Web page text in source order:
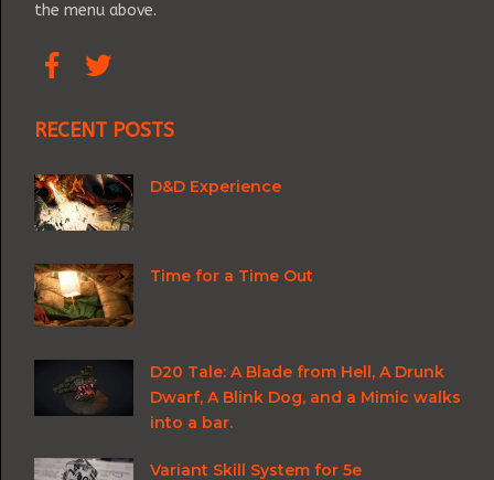
the menu above.
RECENT POSTS
D&D Experience
Time for a Time Out
D20 Tale: A Blade from Hell, A Drunk
Dwarf, A Blink Dog, and a Mimic walks
into a bar.
Variant Skill System for 5e